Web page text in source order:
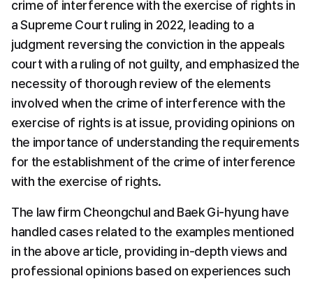
crime of interference with the exercise of rights in
a Supreme Court ruling in 2022, leading to a
judgment reversing the conviction in the appeals
court with a ruling of not guilty, and emphasized the
necessity of thorough review of the elements
involved when the crime of interference with the
exercise of rights is at issue, providing opinions on
the importance of understanding the requirements
for the establishment of the crime of interference
with the exercise of rights.
The law firm Cheongchul and Baek Gi-hyung have
handled cases related to the examples mentioned
in the above article, providing in-depth views and
professional opinions based on experiences such